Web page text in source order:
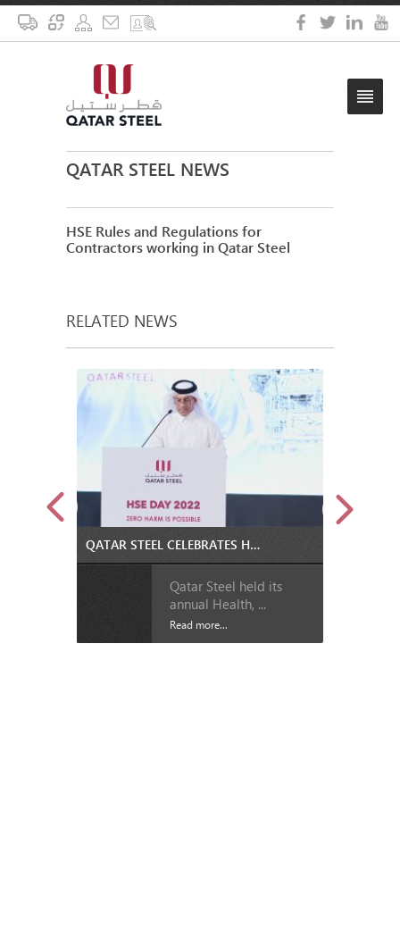
QATAR STEEL NEWS
HSE Rules and Regulations for
Contractors working in Qatar Steel
RELATED NEWS
QATAR STEEL CELEBRATES HEALTH, SAFETY AND ENVIRONMENT DAY
Qatar Steel held its
annual Health, ...
Read more...